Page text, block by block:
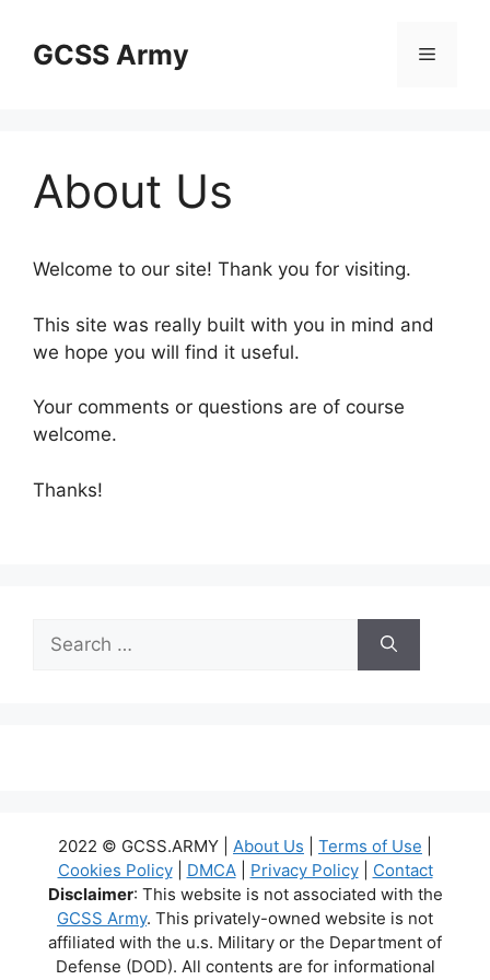
contentGCSS Army Menu
About Us
Welcome to our site! Thank you for visiting.
This site was really built with you in mind and
we hope you will find it useful.
Your comments or questions are of course
welcome.
Thanks!
Search
for:
2022 © GCSS.ARMY | About Us Terms of Use
Cookies Policy| DMCA| Privacy Policy| Contact
Disclaimer: This website is not associated with the
GCSS Army. This privately-owned website is not
affiliated with the u.s. Military or the Department of
Defense (DOD). All contents are for informational